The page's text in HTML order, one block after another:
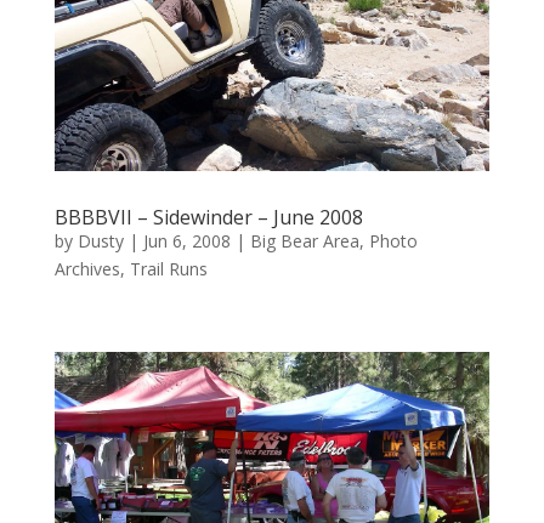
BBBBVII – Sidewinder – June 2008
by Dusty| Jun 6, 2008 | Big Bear Area, Photo
Archives, Trail Runs